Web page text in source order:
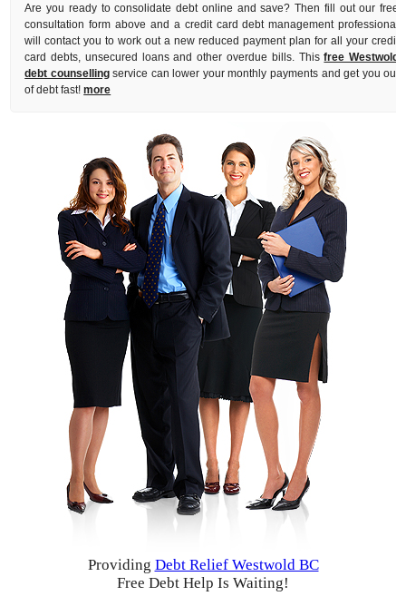
Are you ready to consolidate debt online and save? Then fill out our free
consultation form above and a credit card debt management professional
will contact you to work out a new reduced payment plan for all your credit
card debts, unsecured loans and other overdue bills. Thisfree Westwold
debt counsellingservice can lower your monthly payments and get you out
of debt fast!more
Providing Debt Relief Westwold BC
Free Debt Help Is Waiting!